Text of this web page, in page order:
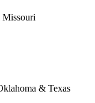
& Texas